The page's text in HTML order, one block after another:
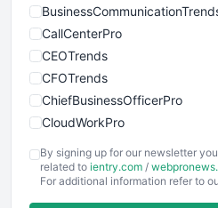
CallCenterPro
CEOTrends
CFOTrends
ChiefBusinessOfficerPro
CloudWorkPro
EmployeeExperiencePro
ENTBusinessNews
By signing up for our newsletter
related to ientry.com /
For additional information refer to